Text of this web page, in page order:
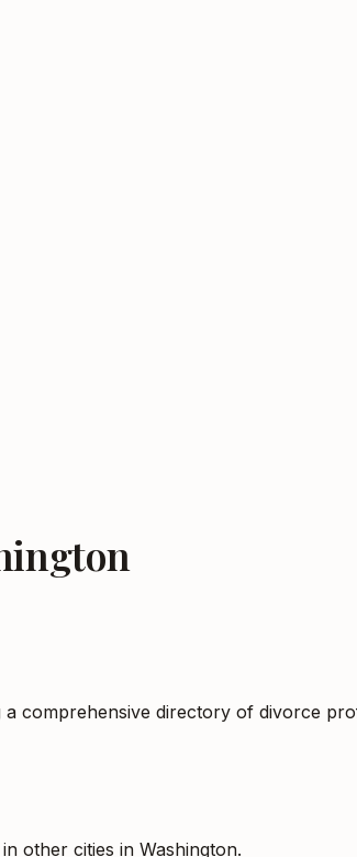
comprehensive directory of divorce
other cities in Washington.